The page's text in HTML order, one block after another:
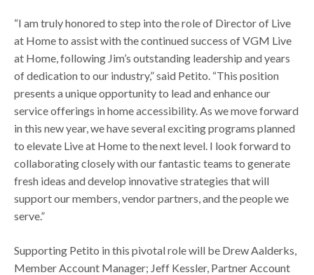
“I am truly honored to step into the role of Director of Live
at Home to assist with the continued success of VGM Live
at Home, following Jim’s outstanding leadership and years
of dedication to our industry,” said Petito. “This position
presents a unique opportunity to lead and enhance our
service offerings in home accessibility. As we move forward
in this new year, we have several exciting programs planned
to elevate Live at Home to the next level. I look forward to
collaborating closely with our fantastic teams to generate
fresh ideas and develop innovative strategies that will
support our members, vendor partners, and the people we
serve.”
Supporting Petito in this pivotal role will be Drew Aalderks,
Member Account Manager; Jeff Kessler, Partner Account